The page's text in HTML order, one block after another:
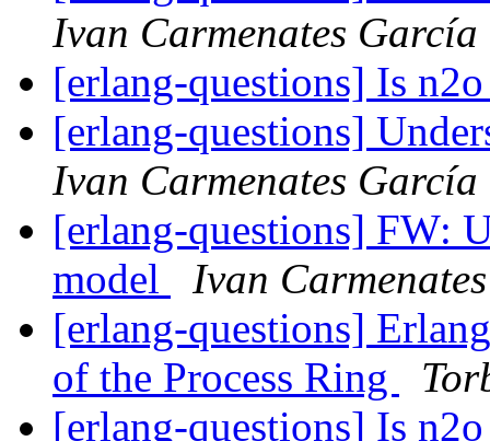
Ivan Carmenates García
[erlang-questions] Is
[erlang-questions]
Ivan Carmenates García
[erlang-questions] FW:
model
Ivan
[erlang-questions]
of the Process Ring
[erlang-questions] Is